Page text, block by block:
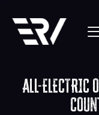
ALL-ELECTRIC